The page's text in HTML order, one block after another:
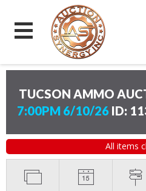
TUCSON AMMO
7:00PM 6/10/26 ID:
All items